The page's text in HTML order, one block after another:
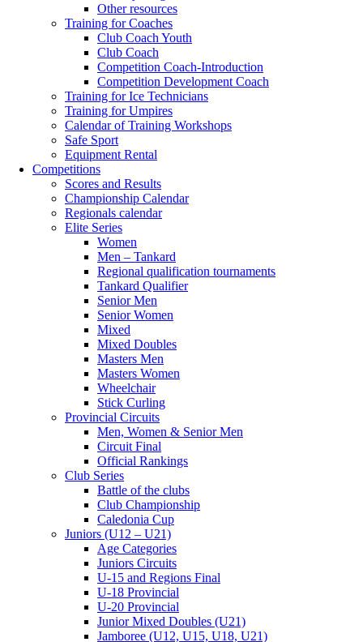
Other resources
Training for Coaches
Club Coach Youth
Club Coach
Competition Coach-Introduction
Competition Development Coach
Training for Ice Technicians
Training for Umpires
Calendar of Training Workshops
Safe Sport
Equipment Rental
Competitions
Scores and Results
Championship Calendar
Regionals calendar
Elite Series
Women
Men – Tankard
Regional qualification tournaments
Tankard Qualifier
Senior Men
Senior Women
Mixed
Mixed Doubles
Masters Men
Masters Women
Wheelchair
Stick Curling
Provincial Circuits
Men, Women & Senior Men
Circuit Final
Official Rankings
Club Series
Battle of the clubs
Club Championship
Caledonia Cup
Juniors (U12 – U21)
Age Categories
Juniors Circuits
U-15 and Regions Final
U-18 Provincial
U-20 Provincial
Junior Mixed Doubles (U21)
Jamboree (U12, U15, U18, U21)